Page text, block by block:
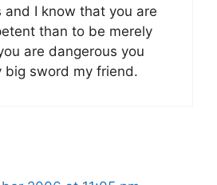
and I know that you are
than to be merely
are dangerous you
big sword my friend.